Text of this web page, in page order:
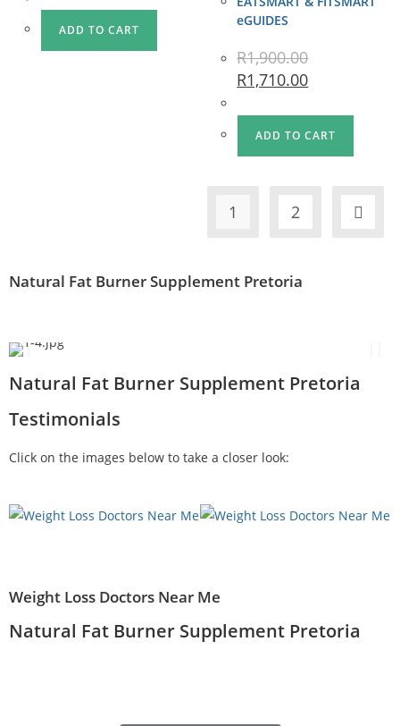
ADD TO CART
eGUIDES
R1,900.00
R1,710.00
ADD TO CART
1 2
Natural Fat Burner Supplement Pretoria
Natural Fat Burner Supplement Pretoria
Testimonials
Click on the images below to take a closer look:
Weight Loss Doctors Near Me
Natural Fat Burner Supplement Pretoria